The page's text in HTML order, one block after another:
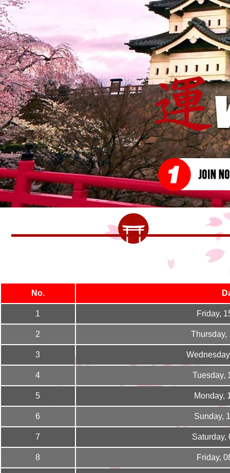
No.
1 Friday,
2 Thursday,
3
4 Tuesday,
5 Monday,
6 Sunday,
7 Saturday,
8 Friday,